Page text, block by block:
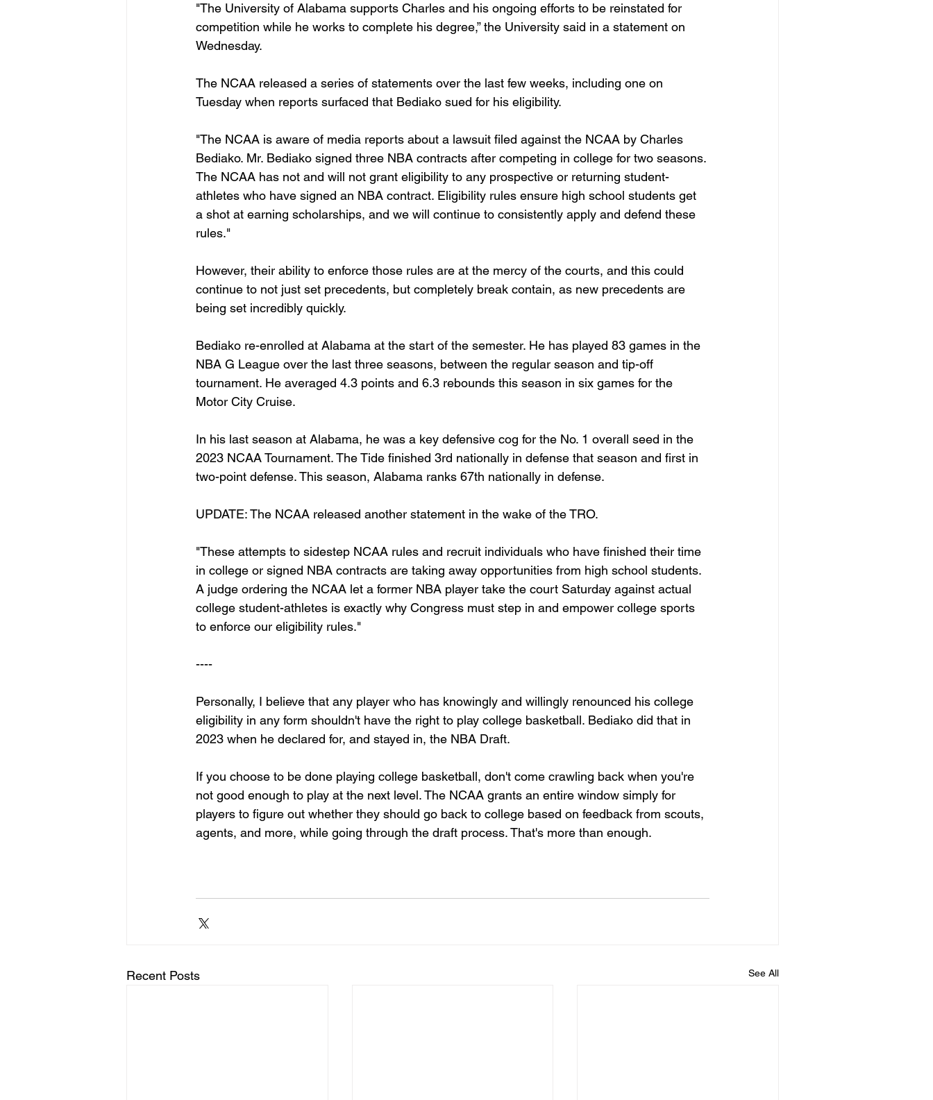
"The University of Alabama supports Charles and his ongoing efforts to be reinstated for
competition while he works to complete his degree,” the University said in a statement on
Wednesday.
The NCAA released a series of statements over the last few weeks, including one on
Tuesday when reports surfaced that Bediako sued for his eligibility.
"The NCAA is aware of media reports about a lawsuit filed against the NCAA by Charles
Bediako. Mr. Bediako signed three NBA contracts after competing in college for two seasons.
The NCAA has not and will not grant eligibility to any prospective or returning student-
athletes who have signed an NBA contract. Eligibility rules ensure high school students get
a shot at earning scholarships, and we will continue to consistently apply and defend these
rules."
However, their ability to enforce those rules are at the mercy of the courts, and this could
continue to not just set precedents, but completely break contain, as new precedents are
being set incredibly quickly.
Bediako re-enrolled at Alabama at the start of the semester. He has played 83 games in the
NBA G League over the last three seasons, between the regular season and tip-off
tournament. He averaged 4.3 points and 6.3 rebounds this season in six games for the
Motor City Cruise.
In his last season at Alabama, he was a key defensive cog for the No. 1 overall seed in the
2023 NCAA Tournament. The Tide finished 3rd nationally in defense that season and first in
two-point defense. This season, Alabama ranks 67th nationally in defense.
UPDATE: The NCAA released another statement in the wake of the TRO.
"These attempts to sidestep NCAA rules and recruit individuals who have finished their time
in college or signed NBA contracts are taking away opportunities from high school students.
A judge ordering the NCAA let a former NBA player take the court Saturday against actual
college student-athletes is exactly why Congress must step in and empower college sports
to enforce our eligibility rules."
----
Personally, I believe that any player who has knowingly and willingly renounced his college
eligibility in any form shouldn't have the right to play college basketball. Bediako did that in
2023 when he declared for, and stayed in, the NBA Draft.
If you choose to be done playing college basketball, don't come crawling back when you're
not good enough to play at the next level. The NCAA grants an entire window simply for
players to figure out whether they should go back to college based on feedback from scouts,
agents, and more, while going through the draft process. That's more than enough.
Recent Posts See All